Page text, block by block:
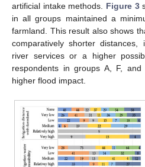
artificial intake methods. Figure 3
in all groups maintained a
farmland. This result also shows
comparatively shorter
river services or a higher
respondents in groups A, F,
higher flood impact.